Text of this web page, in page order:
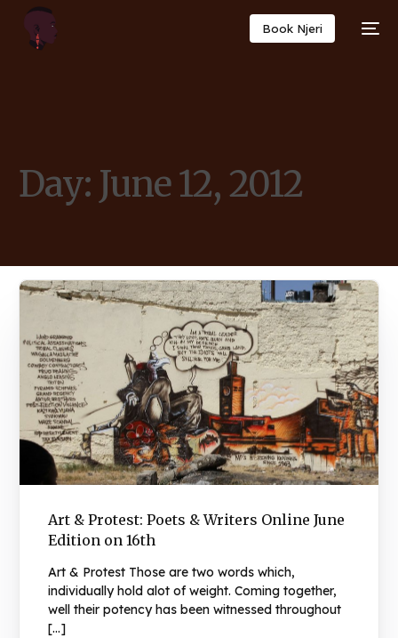
Book Njeri
Day: June 12, 2012
Art & Protest: Poets & Writers Online June
Edition on 16th
Art & Protest Those are two words which,
individually hold alot of weight. Coming together,
well their potency has been witnessed throughout
[…]